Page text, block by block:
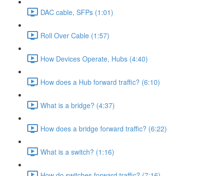
DAC cable, SFPs (1:01)
Roll Over Cable (1:57)
How Devices Operate, Hubs (4:40)
How does a Hub forward traffic? (6:10)
What is a bridge? (4:37)
How does a bridge forward traffic? (6:22)
What is a switch? (1:16)